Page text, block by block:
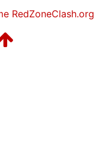
RedZoneClash.org